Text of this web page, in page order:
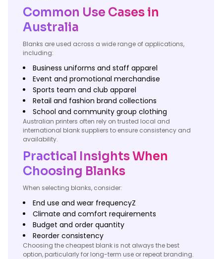
Common Use Cases in
Australia
Blanks are used across a wide range of applications,
including:
Business uniforms and staff apparel
Event and promotional merchandise
Sports team and club apparel
Retail and fashion brand collections
School and community group clothing
Australian printers often rely on trusted local and
international blank suppliers to ensure consistency and
availability.
Practical Insights When
Choosing Blanks
When selecting blanks, consider:
End use and wear frequencyZ
Climate and comfort requirements
Budget and order quantity
Reorder consistency
Choosing the cheapest blank is not always the best
option, particularly for long-term use or repeat branding.